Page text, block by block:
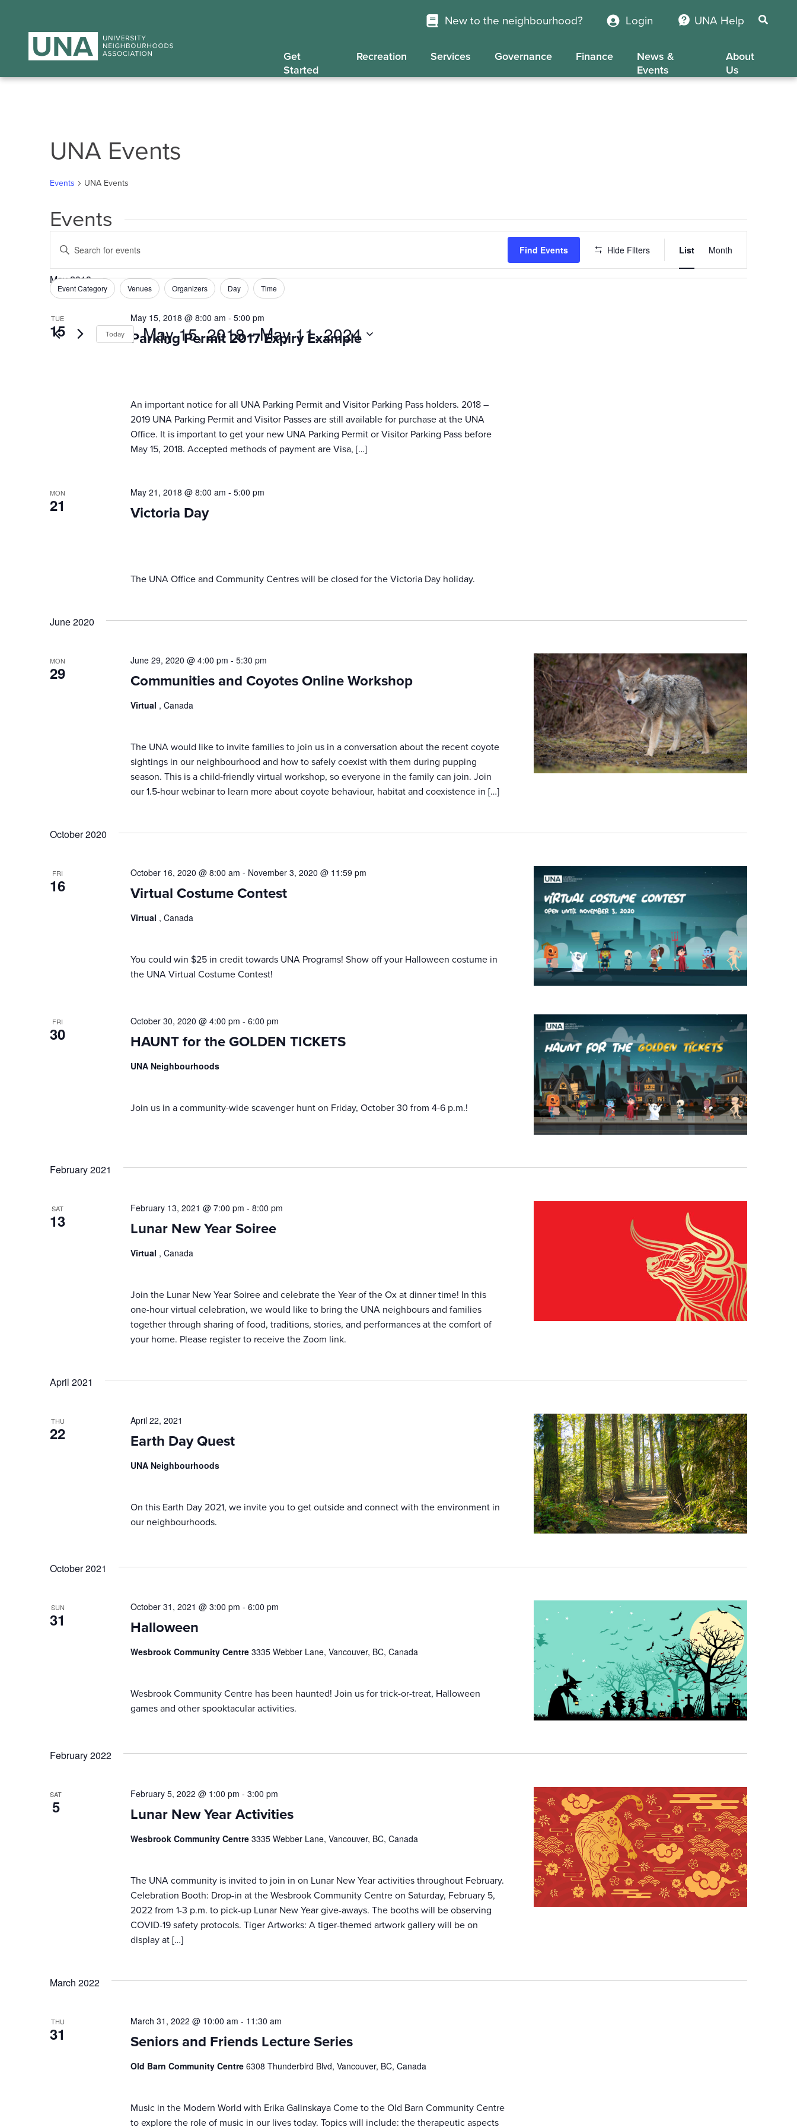
New to the neighbourhood? Login UNA Help
Get
Started
Recreation Services Governance Finance
News &
Events
About
Us
UNA Events
Events UNA Events
Events
Events
Search
and
Views
Navigation
Enter
Search
for
Events
by
Keyword.
Find Events Hide Filters
Views
Navigation
List Month
Filters
Changing
of
the
with
the
Event Category Venues Organizers Day Time
Today May 15, 2018 - May 11, 2024
May 2018
TUE
15 Parking Permit 2017 Expiry Example
May 15, 2018 @ 8:00 am - 5:00 pm
An important notice for all UNA Parking Permit and Visitor Parking Pass holders. 2018 –
2019 UNA Parking Permit and Visitor Passes are still available for purchase at the UNA
Office. It is important to get your new UNA Parking Permit or Visitor Parking Pass before
May 15, 2018. Accepted methods of payment are Visa, […]
MON
21 Victoria Day
May 21, 2018 @ 8:00 am - 5:00 pm
The UNA Office and Community Centres will be closed for the Victoria Day holiday.
June 2020
MON
29 Communities and Coyotes Online Workshop
June 29, 2020 @ 4:00 pm - 5:30 pm
Virtual , Canada
The UNA would like to invite families to join us in a conversation about the recent coyote
sightings in our neighbourhood and how to safely coexist with them during pupping
season. This is a child-friendly virtual workshop, so everyone in the family can join. Join
our 1.5-hour webinar to learn more about coyote behaviour, habitat and coexistence in […]
October 2020
FRI
16 Virtual Costume Contest
October 16, 2020 @ 8:00 am - November 3, 2020 @ 11:59 pm
Virtual , Canada
You could win $25 in credit towards UNA Programs! Show off your Halloween costume in
the UNA Virtual Costume Contest!
FRI
30 HAUNT for the GOLDEN TICKETS
October 30, 2020 @ 4:00 pm - 6:00 pm
UNA Neighbourhoods
Join us in a community-wide scavenger hunt on Friday, October 30 from 4-6 p.m.!
February 2021
SAT
13 Lunar New Year Soiree
February 13, 2021 @ 7:00 pm - 8:00 pm
Virtual , Canada
Join the Lunar New Year Soiree and celebrate the Year of the Ox at dinner time! In this
one-hour virtual celebration, we would like to bring the UNA neighbours and families
together through sharing of food, traditions, stories, and performances at the comfort of
your home. Please register to receive the Zoom link.
April 2021
THU
22 Earth Day Quest
April 22, 2021
UNA Neighbourhoods
On this Earth Day 2021, we invite you to get outside and connect with the environment in
our neighbourhoods.
October 2021
SUN
31 Halloween
October 31, 2021 @ 3:00 pm - 6:00 pm
Wesbrook Community Centre 3335 Webber Lane, Vancouver, BC, Canada
Wesbrook Community Centre has been haunted! Join us for trick-or-treat, Halloween
games and other spooktacular activities.
February 2022
SAT
5 Lunar New Year Activities
February 5, 2022 @ 1:00 pm - 3:00 pm
Wesbrook Community Centre 3335 Webber Lane, Vancouver, BC, Canada
The UNA community is invited to join in on Lunar New Year activities throughout February.
Celebration Booth: Drop-in at the Wesbrook Community Centre on Saturday, February 5,
2022 from 1-3 p.m. to pick-up Lunar New Year give-aways. The booths will be observing
COVID-19 safety protocols. Tiger Artworks: A tiger-themed artwork gallery will be on
display at […]
March 2022
THU
31 Seniors and Friends Lecture Series
March 31, 2022 @ 10:00 am - 11:30 am
Old Barn Community Centre 6308 Thunderbird Blvd, Vancouver, BC, Canada
Music in the Modern World with Erika Galinskaya Come to the Old Barn Community Centre
to explore the role of music in our lives today. Topics will include: the therapeutic aspects